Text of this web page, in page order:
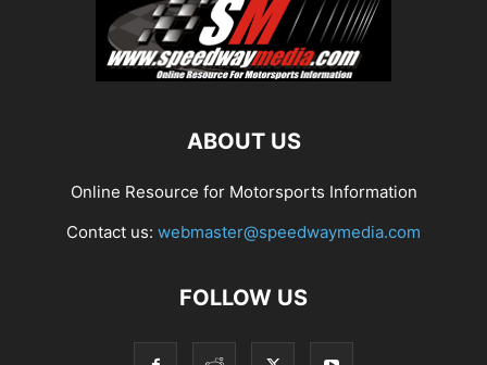
ABOUT US
Online Resource for Motorsports Information
Contact us: webmaster@speedwaymedia.com
FOLLOW US